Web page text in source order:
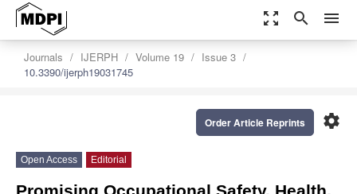
zoom_out_map search menu
Journals IJERPH Volume 19
Issue 3
10.3390/ijerph19031745
settings
Order Article Reprints
Open Access Editorial